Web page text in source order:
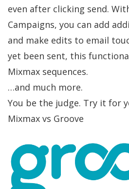
even after clicking send.
Campaigns, you can add
and make edits to email
yet been sent, this
Mixmax sequences.
…and much more.
You be the judge. Try it for
Mixmax vs Groove